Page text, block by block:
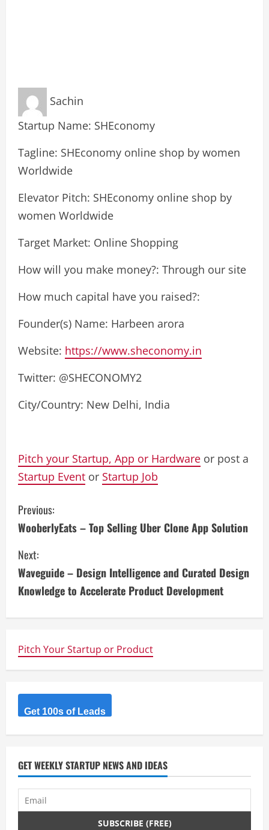
Sachin
Startup Name: SHEconomy
Tagline: SHEconomy online shop by women
Worldwide
Elevator Pitch: SHEconomy online shop by
women Worldwide
Target Market: Online Shopping
How will you make money?: Through our site
How much capital have you raised?:
Founder(s) Name: Harbeen arora
Website: https://www.sheconomy.in
Twitter: @SHECONOMY2
City/Country: New Delhi, India
Pitch your Startup, App or Hardware or post a
Startup Event or Startup Job
C
o
n
t
i
n
u
e
R
e
a
d
i
Previous:
WooberlyEats – Top Selling Uber Clone App Solution
Next:
Waveguide – Design Intelligence and Curated Design
Knowledge to Accelerate Product Development
Pitch Your Startup or Product
Get 100s of Leads
GET WEEKLY STARTUP NEWS AND IDEAS